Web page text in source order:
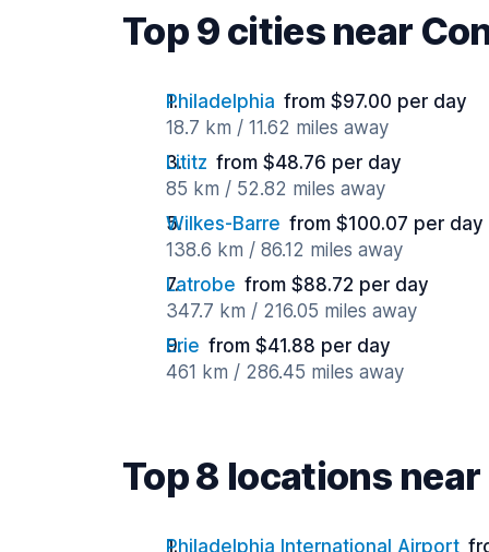
Top 9 cities near
Philadelphia from $97.00 per day
18.7 km / 11.62 miles away
Lititz from $48.76 per day
85 km / 52.82 miles away
Wilkes-Barre from $100.07 per day
138.6 km / 86.12 miles away
Latrobe from $88.72 per day
347.7 km / 216.05 miles away
Erie from $41.88 per day
461 km / 286.45 miles away
Top 8 locations
Philadelphia International Airport